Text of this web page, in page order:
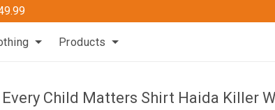
Products
Every Child Matters Shirt Haida Killer